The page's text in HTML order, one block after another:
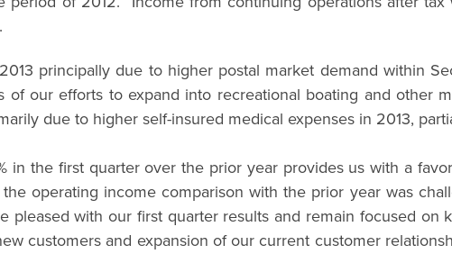
principally due to higher postal market demand within
of our efforts to expand into recreational boating and other
due to higher self-insured medical expenses in 2013,
in the first quarter over the prior year provides us with a
operating income comparison with the prior year was
pleased with our first quarter results and remain focused
customers and expansion of our current customer